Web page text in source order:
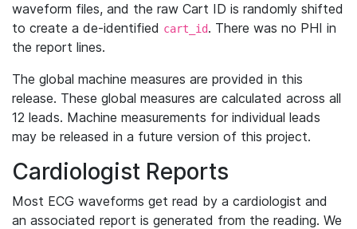
waveform files, and the raw Cart ID is randomly shifted
to create a de-identified cart_id. There was no PHI in
the report lines.
The global machine measures are provided in this
release. These global measures are calculated across all
12 leads. Machine measurements for individual leads
may be released in a future version of this project.
Cardiologist Reports
Most ECG waveforms get read by a cardiologist and
an associated report is generated from the reading. We